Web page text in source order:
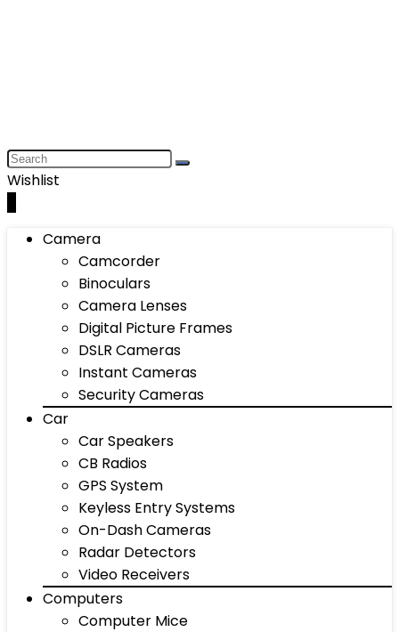
Wishlist
Camera
Camcorder
Binoculars
Camera Lenses
Digital Picture Frames
DSLR Cameras
Instant Cameras
Security Cameras
Car
Car Speakers
CB Radios
GPS System
Keyless Entry Systems
On-Dash Cameras
Radar Detectors
Video Receivers
Computers
Computer Mice